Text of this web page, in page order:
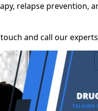
relapse prevention,
and call our